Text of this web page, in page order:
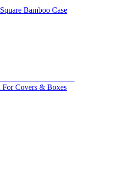
Bamboo Case
For Covers & Boxes